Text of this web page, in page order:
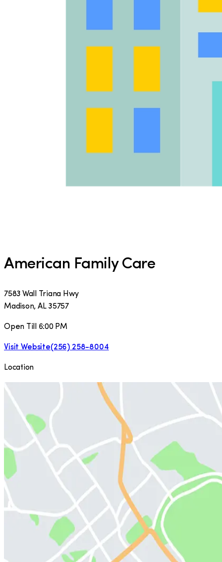
American Family Care
7583 Wall Triana Hwy
Madison, AL 35757
Open Till 6:00 PM
Visit Website(256) 258-8004
Location